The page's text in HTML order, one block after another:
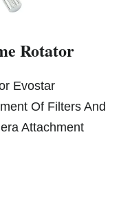
Rotator
Evostar
Of Filters And
Attachment